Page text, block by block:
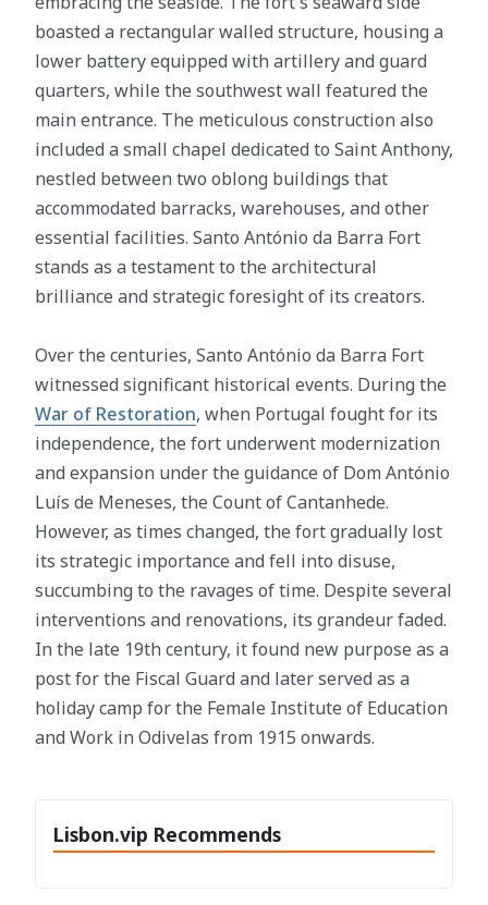
boasted a rectangular walled structure, housing a
lower battery equipped with artillery and guard
quarters, while the southwest wall featured the
main entrance. The meticulous construction also
included a small chapel dedicated to Saint Anthony,
nestled between two oblong buildings that
accommodated barracks, warehouses, and other
essential facilities. Santo António da Barra Fort
stands as a testament to the architectural
brilliance and strategic foresight of its creators.
Over the centuries, Santo António da Barra Fort
witnessed significant historical events. During the
War of Restoration, when Portugal fought for its
independence, the fort underwent modernization
and expansion under the guidance of Dom António
Luís de Meneses, the Count of Cantanhede.
However, as times changed, the fort gradually lost
its strategic importance and fell into disuse,
succumbing to the ravages of time. Despite several
interventions and renovations, its grandeur faded.
In the late 19th century, it found new purpose as a
post for the Fiscal Guard and later served as a
holiday camp for the Female Institute of Education
and Work in Odivelas from 1915 onwards.
Lisbon.vip Recommends